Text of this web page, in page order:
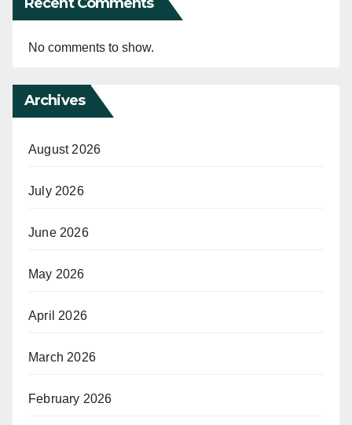
No comments to show.
Archives
August 2026
July 2026
June 2026
May 2026
April 2026
March 2026
February 2026